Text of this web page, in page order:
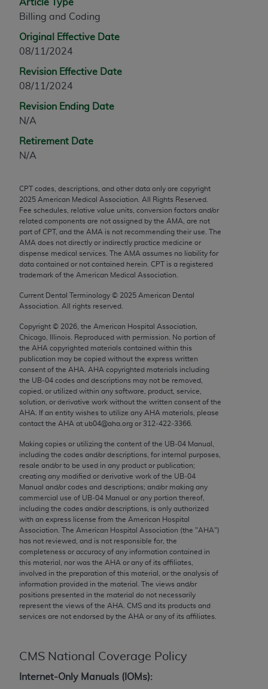
Article Type
Billing and Coding
Original Effective Date
08/11/2024
Revision Effective Date
08/11/2024
Revision Ending Date
N/A
Retirement Date
N/A
CPT codes, descriptions, and other data only are copyright
2025 American Medical Association. All Rights Reserved.
Fee schedules, relative value units, conversion factors and/or
related components are not assigned by the AMA, are not
part of CPT, and the AMA is not recommending their use. The
AMA does not directly or indirectly practice medicine or
dispense medical services. The AMA assumes no liability for
data contained or not contained herein. CPT is a registered
trademark of the American Medical Association.
Current Dental Terminology © 2025 American Dental
Association. All rights reserved.
Copyright © 2026 , the American Hospital Association,
Chicago, Illinois. Reproduced with permission. No portion of
the AHA copyrighted materials contained within this
publication may be copied without the express written
consent of the AHA AHA copyrighted materials including
the UB‐04 codes and descriptions may not be removed,
copied, or utilized within any software, product, service,
solution, or derivative work without the written consent of the
AHA . If an entity wishes to utilize any AHA materials, please
contact the AHA at ub04@aha.org or 312‐422‐3366.
Making copies or utilizing the content of the UB‐04 Manual,
including the codes and/or descriptions, for internal purposes,
resale and/or to be used in any product or publication;
creating any modified or derivative work of the UB‐04
Manual and/or codes and descriptions; and/or making any
commercial use of UB‐04 Manual or any portion thereof,
including the codes and/or descriptions, is only authorized
with an express license from the American Hospital
Association. The American Hospital Association (the "AHA")
has not reviewed, and is not responsible for, the
completeness or accuracy of any information contained in
this material, nor was the AHA or any of its affiliates,
involved in the preparation of this material, or the analysis of
information provided in the material. The views and/or
positions presented in the material do not necessarily
represent the views of the AHA . CMS and its products and
services are not endorsed by the AHA or any of its affiliates.
CMS National Coverage Policy
Internet-Only Manuals (IOMs):
any modified or derivative work of CPT, or making
any use not authorized herein must be obtained
through the AMA, Intellectual Property Services,
330 N. Wabash Ave., Suite 39300, Chicago, IL
60611-5885. Applications are available at the
assn.org/practice-management/cpt
Applicable FARS Restrictions Apply to Government
Use.
technical data and/or computer data bases and/or
commercial computer software and/or commercial
computer software documentation, as applicable
which were developed exclusively at private
expense by the American Medical Association,
AMA Plaza, 330 N. Wabash Ave., Suite 39300,
Chicago, IL 60611-5885. U.S. Government rights to
use, modify, reproduce, release, perform, display, or
disclose these technical data and/or computer data
software documentation are subject to the limited
rights restrictions of FAR 52.227-14 (December
2007) and/or subject to the restricted rights
provisions of FAR 52.227-14 (December 2007) and
FAR 52.227-19 (December 2007), as applicable,
and any applicable agency FAR Supplements, for
non-Department of Defense Federal procurements.
AMA Disclaimer of Warranties and Liabilities
CPT is provided “as is” without warranty of any
kind, either expressed or implied, including but not
limited to, the implied warranties of
merchantability and fitness for a particular
purpose. Fee schedules, relative value units,
conversion factors and/or related components are
not assigned by the AMA, are not part of CPT, and
the AMA is not recommending their use. The AMA
does not directly or indirectly practice medicine or
dispense medical services. The responsibility for
the content of the following materials is with CMS
consequences or liability attributable to or related
contained or not contained in the materials. This